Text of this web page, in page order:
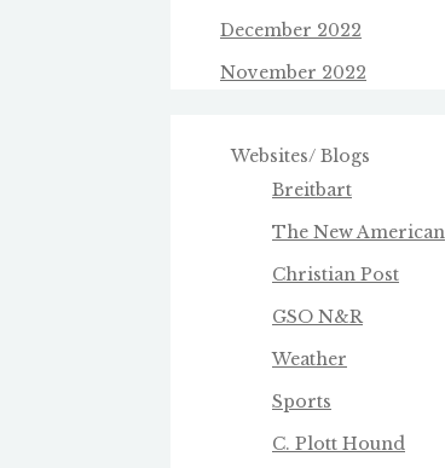
December 2022
November 2022
Websites/ Blogs
Breitbart
The New American
Christian Post
GSO N&R
Weather
Sports
C. Plott Hound